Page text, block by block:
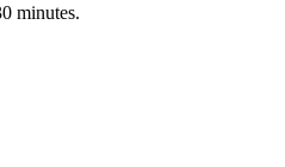
minutes.